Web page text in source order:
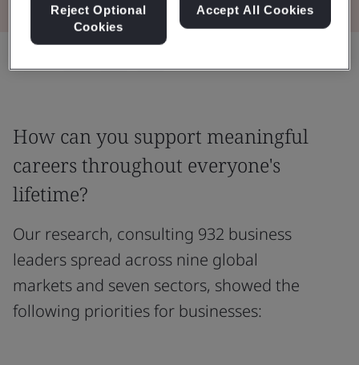
How can you support meaningful
careers throughout everyone's
lifetime?
Our research, consulting 932 business
leaders spread across nine global
markets and seven sectors, showed the
following priorities for businesses:
Reject Optional
Cookies
Accept All Cookies